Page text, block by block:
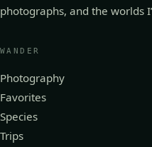
photographs, and the worlds
WANDER
Photography
Favorites
Species
Trips